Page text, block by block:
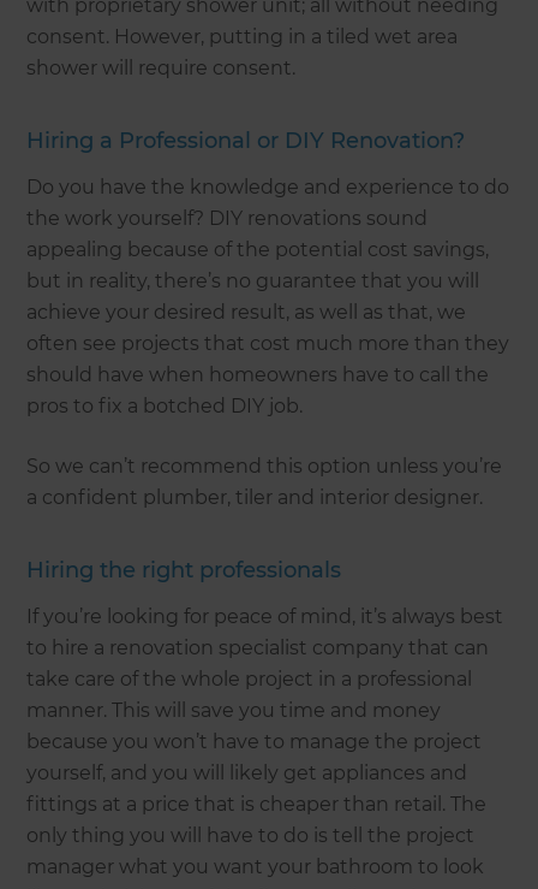
with proprietary shower unit; all without needing
consent. However, putting in a tiled wet area
shower will require consent.
Hiring a Professional or DIY Renovation?
Do you have the knowledge and experience to do
the work yourself? DIY renovations sound
appealing because of the potential cost savings,
but in reality, there’s no guarantee that you will
achieve your desired result, as well as that, we
often see projects that cost much more than they
should have when homeowners have to call the
pros to fix a botched DIY job.
So we can’t recommend this option unless you’re
a confident plumber, tiler and interior designer.
Hiring the right professionals
If you’re looking for peace of mind, it’s always best
to hire a renovation specialist company that can
take care of the whole project in a professional
manner. This will save you time and money
because you won’t have to manage the project
yourself, and you will likely get appliances and
fittings at a price that is cheaper than retail. The
only thing you will have to do is tell the project
manager what you want your bathroom to look